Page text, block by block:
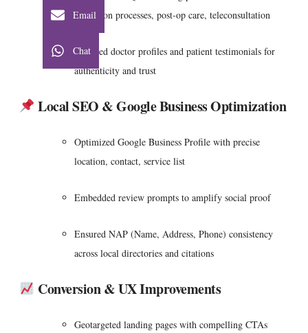
admission processes, post-op care, teleconsultation
Featured doctor profiles and patient testimonials for
authenticity and trust
Local SEO & Google Business Optimization
Optimized Google Business Profile with precise
location, contact, service list
Embedded review prompts to amplify social proof
Ensured NAP (Name, Address, Phone) consistency
across local directories and citations
Conversion & UX Improvements
Geotargeted landing pages with compelling CTAs
Email
Chat